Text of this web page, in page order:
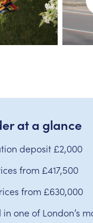
at a glance
deposit £2,000
from £417,500
from £630,000
in one of London’s